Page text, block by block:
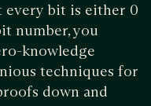
every bit is either 0
number, you
knowledge
techniques for
down and